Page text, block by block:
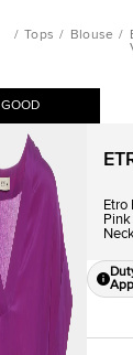
/ Tops / Blouse /
GOOD
Etro